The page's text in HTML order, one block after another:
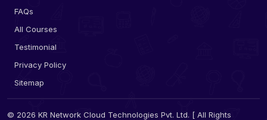
FAQs
All Courses
Testimonial
Privacy Policy
Sitemap
© 2026 KR Network Cloud Technologies Pvt. Ltd. [ All Rights